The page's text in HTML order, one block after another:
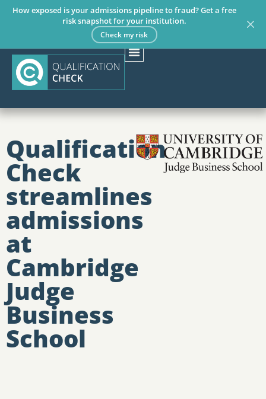
How exposed is your admissions pipeline to fraud? Get a free
risk snapshot for your institution.
Check my risk
Qualification
Check
streamlines
admissions
at
Cambridge
Judge
Business
School